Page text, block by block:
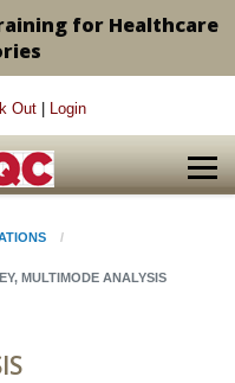
for Healthcare
Out Login
MULTIMODE ANALYSIS